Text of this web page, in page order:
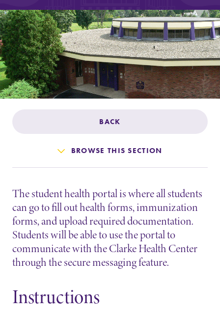
Welcome to Elmira
Academics
Admissions
Affordability
Life at Elmira
Success After Elmira
Athletics
Alumni
Support Elmira
BACK
BROWSE THIS SECTION
The student health portal is where all students
can go to fill out health forms, immunization
forms, and upload required documentation.
Students will be able to use the portal to
communicate with the Clarke Health Center
through the secure messaging feature.
Instructions